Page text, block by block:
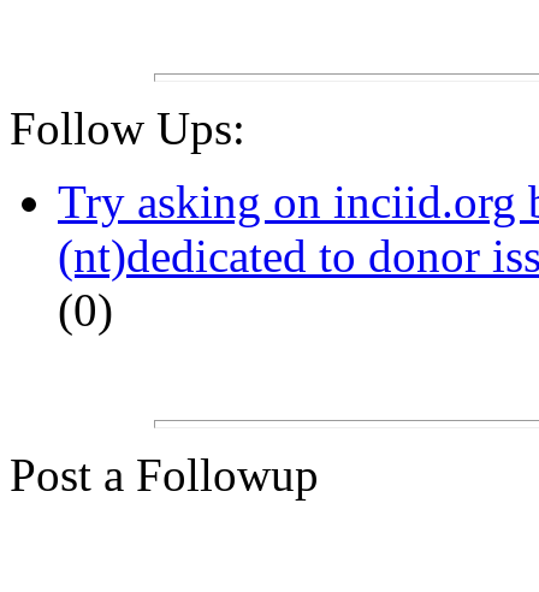
Follow Ups:
Try asking on inciid.org
(nt)dedicated to donor
(0)
Post a Followup